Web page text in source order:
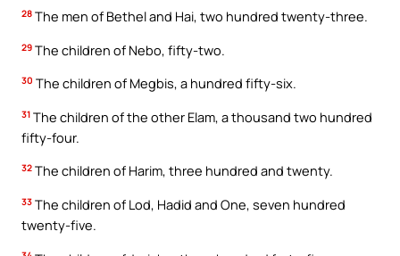
28 The men of Bethel and Hai, two hundred twenty-three.
29 The children of Nebo, fifty-two.
30 The children of Megbis, a hundred fifty-six.
31 The children of the other Elam, a thousand two hundred
fifty-four.
32 The children of Harim, three hundred and twenty.
33 The children of Lod, Hadid and One, seven hundred
twenty-five.